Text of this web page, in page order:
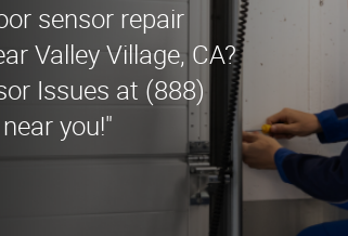
sensor repair
Valley Village, CA?
Issues at (888)
you!"